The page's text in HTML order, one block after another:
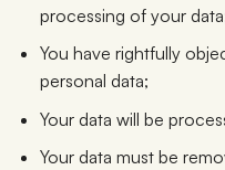
processing of your
You have rightfully
personal data;
Your data will be
Your data must be